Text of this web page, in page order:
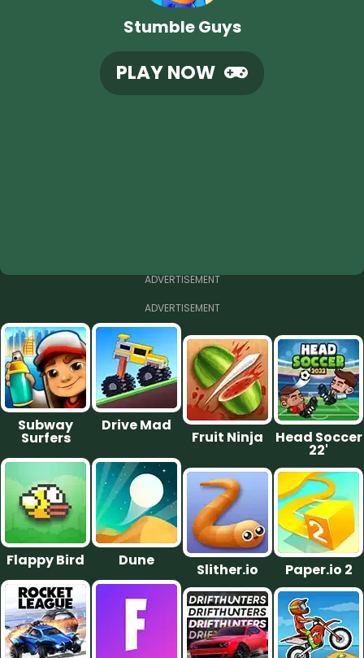
Stumble Guys
PLAY NOW
ADVERTISEMENT
ADVERTISEMENT
Subway
Surfers
Drive Mad
Flappy Bird Dune
Fruit Ninja Head Soccer
22'
Slither.io Paper.io 2